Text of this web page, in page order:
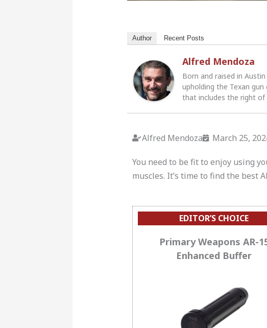
Author Recent Posts
Alfred Mendoza
Born and raised in
upholding the Texan
that includes the right of
Alfred Mendoza March 25,
You need to be fit to enjoy using
muscles. It’s time to find the best
EDITOR’S CHOICE
Primary Weapons AR-
Enhanced Buffer